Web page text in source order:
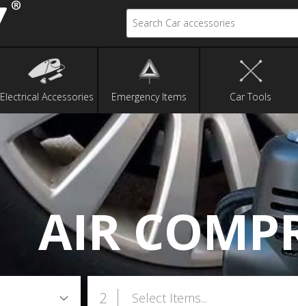
Search Car accessories
Electrical Accessories Emergency Items Car Tools
AIR
2 Select Items...